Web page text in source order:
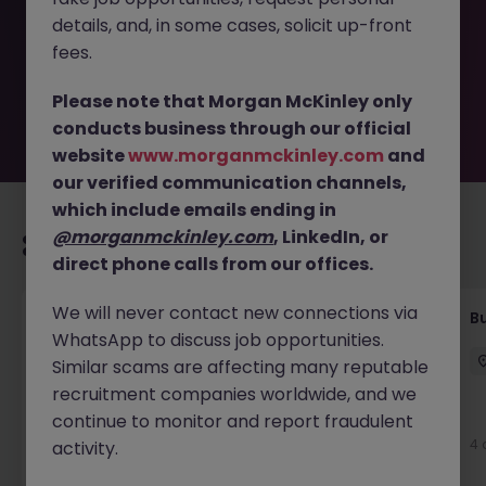
removed by the employer. But don’t worry, Morgan
McKinley has plenty of exciting roles waiting for you.
Explore similar opportunities or refine your job search by
move.
Recommended jobs for you
Customer Service Coordinator
East Grinstead Temporary £10 - £15ph
3 days ago 4
details, and, in some cases, solicit up-front
fees.
Please note that Morgan McKinley only
conducts business through our official
websitewww.morganmckinley.com and
our verified communication channels,
which include emails ending in
@morganmckinley.com, LinkedIn, or
direct phone calls from our offices.
We will never contact new connections via
WhatsApp to discuss job opportunities.
Similar scams are affecting many reputable
recruitment companies worldwide, and we
continue to monitor and report fraudulent
activity.